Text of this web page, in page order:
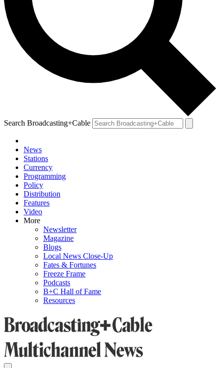
Search Broadcasting+Cable
News
Stations
Currency
Programming
Policy
Distribution
Features
Video
More
Newsletter
Magazine
Blogs
Local News Close-Up
Fates & Fortunes
Freeze Frame
Podcasts
B+C Hall of Fame
Resources